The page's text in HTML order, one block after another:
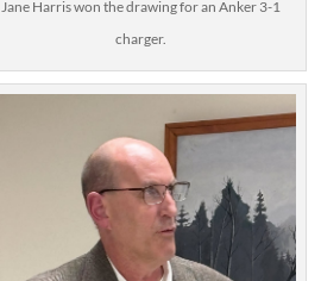
Jane Harris won the drawing for an Anker 3-1
charger.